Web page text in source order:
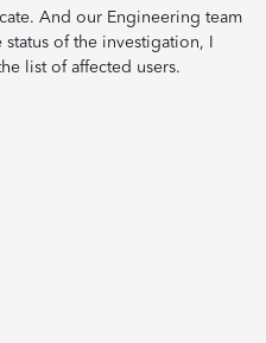
And our Engineering team
of the investigation, I
list of affected users.